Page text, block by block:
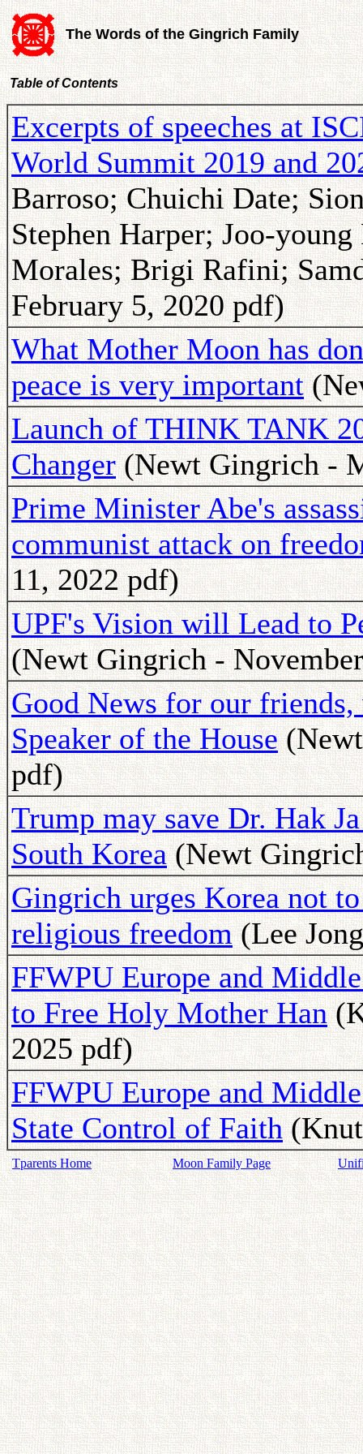
The Words of the Gingrich Family
Table of Contents
Excerpts of speeches at
World Summit 2019 and
Barroso; Chuichi Date;
Stephen Harper; Joo-
Morales; Brigi Rafini;
February 5, 2020 pdf)
What Mother Moon has
peace is very important
Launch of THINK TANK
Changer(Newt Gingrich -
Prime Minister Abe's
communist attack on
11, 2022 pdf)
UPF's Vision will Lead to
(Newt Gingrich -
Good News for our
Speaker of the House(Newt
pdf)
Trump may save Dr. Hak
South Korea(Newt
Gingrich urges Korea not
religious freedom(Lee
FFWPU Europe and
to Free Holy Mother Han
2025 pdf)
FFWPU Europe and
State Control of Faith(Knut
Tparents Home Moon Family Page